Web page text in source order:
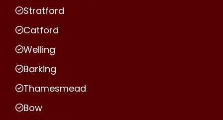
Stratford
Catford
Welling
Barking
Thamesmead
Bow